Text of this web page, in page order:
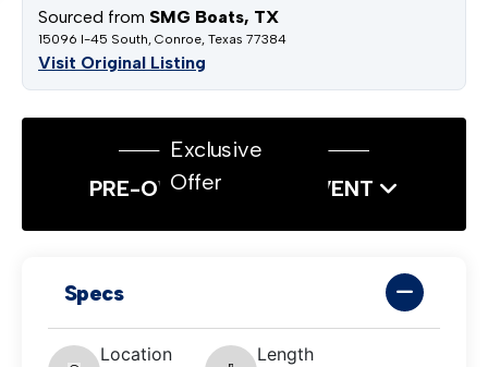
Sourced from SMG Boats, TX
15096 I-45 South, Conroe, Texas 77384
Visit Original Listing
Exclusive
Offer
PRE-OWNED SALES EVENT
Specs
Location
Length